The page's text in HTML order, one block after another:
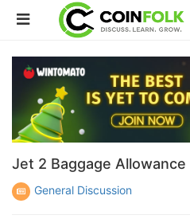
Jet 2 Baggage Allowance
General Discussion